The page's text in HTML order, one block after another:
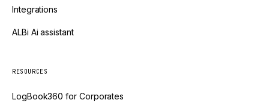
Integrations
ALBi Ai assistant
RESOURCES
LogBook360 for Corporates